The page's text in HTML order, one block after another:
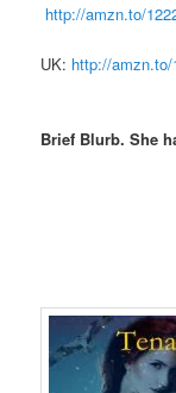
http://amzn.to/
UK: http://
Brief Blurb. She